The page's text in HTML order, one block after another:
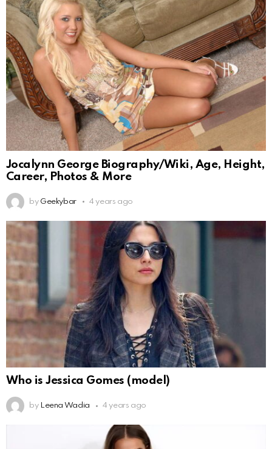
Jocalynn George Biography/Wiki, Age, Height,
Career, Photos & More
by Geekybar 4 years ago
Who is Jessica Gomes (model)
by Leena Wadia 4 years ago